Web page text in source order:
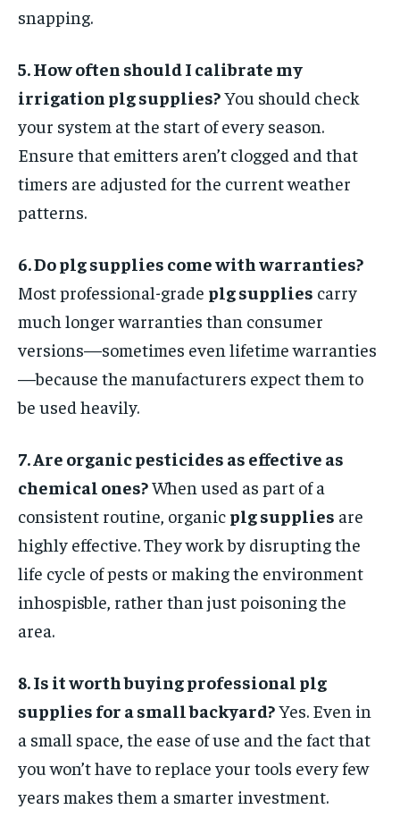
snapping.
5. How often should I calibrate my
irrigation plg supplies?You should check
your system at the start of every season.
Ensure that emitters aren’t clogged and that
timers are adjusted for the current weather
patterns.
6. Do plg supplies come with warranties?
Most professional-grade plg supplies carry
much longer warranties than consumer
versions—sometimes even lifetime warranties
—because the manufacturers expect them to
be used heavily.
7. Are organic pesticides as effective as
chemical ones?When used as part of a
consistent routine, organic plg supplies are
highly effective. They work by disrupting the
life cycle of pests or making the environment
inhospisble, rather than just poisoning the
area.
8. Is it worth buying professional plg
supplies for a small backyard?Yes. Even in
a small space, the ease of use and the fact that
you won’t have to replace your tools every few
years makes them a smarter investment.